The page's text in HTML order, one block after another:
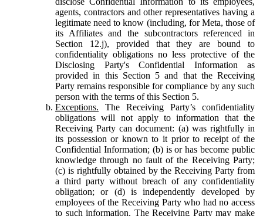
agents, contractors and other representatives having a
legitimate need to know (including, for Meta, those of
its Affiliates and the subcontractors referenced in
Section 12.j), provided that they are bound to
confidentiality obligations no less protective of the
Disclosing Party's Confidential Information as
provided in this Section 5 and that the Receiving
Party remains responsible for compliance by any such
person with the terms of this Section 5.
Exceptions. The Receiving Party’s confidentiality
obligations will not apply to information that the
Receiving Party can document: (a) was rightfully in
its possession or known to it prior to receipt of the
Confidential Information; (b) is or has become public
knowledge through no fault of the Receiving Party;
(c) is rightfully obtained by the Receiving Party from
a third party without breach of any confidentiality
obligation; or (d) is independently developed by
employees of the Receiving Party who had no access
to such information. The Receiving Party may make